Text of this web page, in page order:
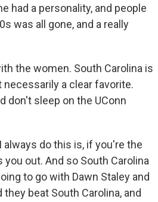
had a personality, and people
was all gone, and a really
the women. South Carolina is
necessarily a clear favorite.
don't sleep on the UConn
always do this is, if you're the
out. And so South Carolina
to go with Dawn Staley and
beat South Carolina, and